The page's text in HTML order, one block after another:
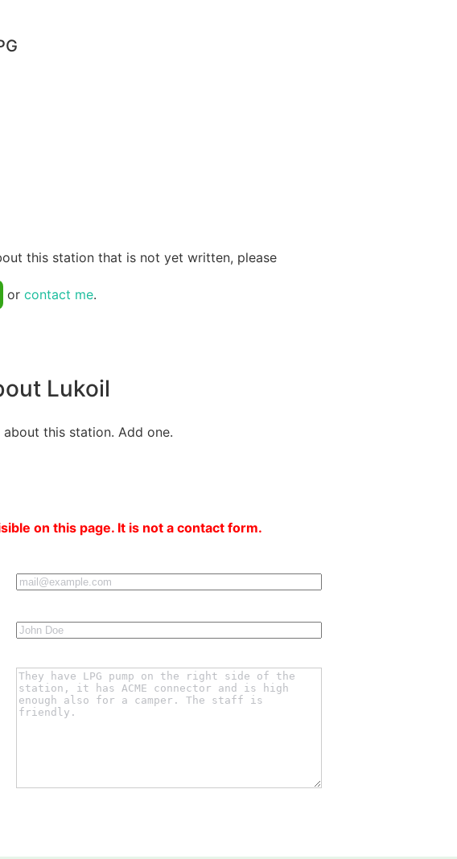
this station that is not yet written, please
or contact me.
Lukoil
this station. Add one.
on this page. It is not a contact form.